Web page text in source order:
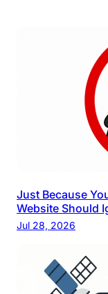
Just Because
Website Should
Jul 28, 2026